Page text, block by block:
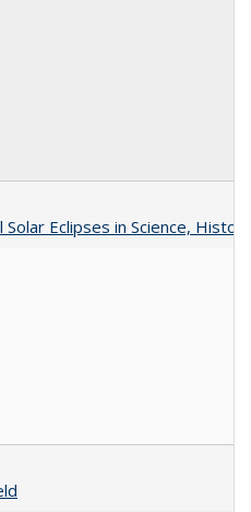
Solar Eclipses in Science,